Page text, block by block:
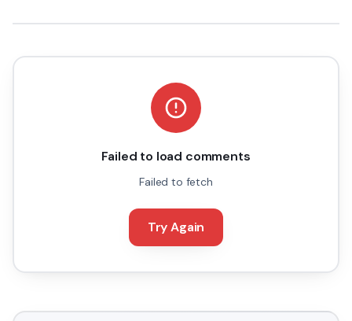
Failed to load comments
Failed to fetch
Try Again